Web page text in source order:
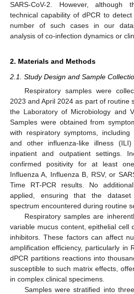
SARS-CoV-2. However,
technical capability of dPCR to
number of such cases in our
analysis of co-infection dynamics or
2. Materials and Methods
2.1. Study Design and Sample
Respiratory samples were
2023 and April 2024 as part of routine
the Laboratory of Microbiology and
Samples were obtained from
with respiratory symptoms, including
and other influenza-like illness
inpatient and outpatient settings.
confirmed positivity for at least
Influenza A, Influenza B, RSV, or
Time RT-PCR results. No
applied, ensuring that the
spectrum encountered during routine
Respiratory samples are
variable mucus content, epithelial cell
inhibitors. These factors can affect
amplification efficiency, particularly in
dPCR partitions reactions into
susceptible to such matrix effects,
in complex clinical specimens.
Samples were stratified into